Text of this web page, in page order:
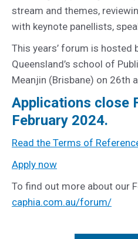
stream and themes,
with keynote panellists,
This years’ forum is hosted
Queensland’s school of
Meanjin (Brisbane) on 26th
Applications close
February 2024.
Read the Terms of
Apply now
To find out more about our
caphia.com.au/forum/